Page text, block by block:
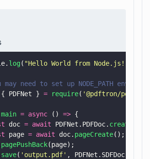
log( "Hello World from Node.js!
may need to set up NODE_PATH
{ PDFNet } = require( '@pdftron/pdfnet-
main = async () => {
doc = await PDFNet.PDFDoc. create
page = await doc. pageCreate();
pagePushBack(page);
save( ' output.pdf' ,